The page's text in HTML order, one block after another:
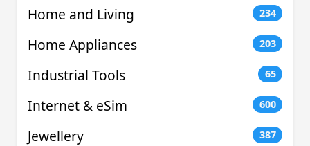
Home and Living 234
Home Appliances 203
Industrial Tools 65
Internet & eSim 600
Jewellery 387